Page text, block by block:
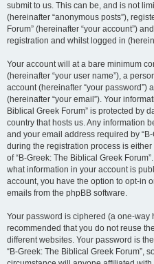
submit to us. This can be, and is not
(hereinafter “anonymous posts”),
Forum” (hereinafter “your account”)
registration and whilst logged in
Your account will at a bare minimum
(hereinafter “your user name”), a
account (hereinafter “your password”)
(hereinafter “your email”). Your
Biblical Greek Forum” is protected by
country that hosts us. Any information
and your email address required by
during the registration process is
of “B-Greek: The Biblical Greek
what information in your account is
account, you have the option to opt-in
emails from the phpBB software.
Your password is ciphered (a one-way
recommended that you do not reuse
different websites. Your password is
“B-Greek: The Biblical Greek Forum”,